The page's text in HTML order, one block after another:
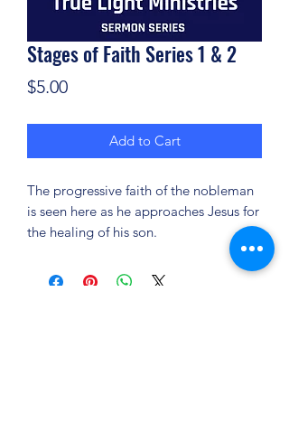
Stages of Faith Series 1 & 2
$5.00Price
Add to Cart
The progressive faith of the nobleman
is seen here as he approaches Jesus for
the healing of his son.